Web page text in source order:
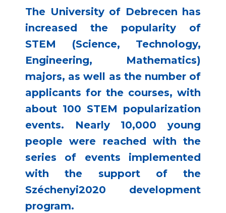
The University of Debrecen has
increased the popularity of
STEM (Science, Technology,
Engineering, Mathematics)
majors, as well as the number of
applicants for the courses, with
about 100 STEM popularization
events. Nearly 10,000 young
people were reached with the
series of events implemented
with the support of the
Széchenyi2020 development
program.